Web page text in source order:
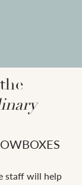
staff will help